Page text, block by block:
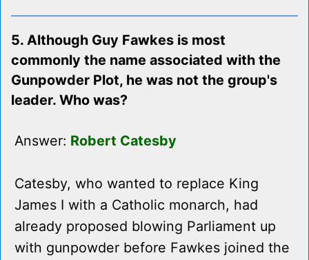
5. Although Guy Fawkes is most
commonly the name associated with the
Gunpowder Plot, he was not the group's
leader. Who was?
Answer: Robert Catesby
Catesby, who wanted to replace King
James I with a Catholic monarch, had
already proposed blowing Parliament up
with gunpowder before Fawkes joined the